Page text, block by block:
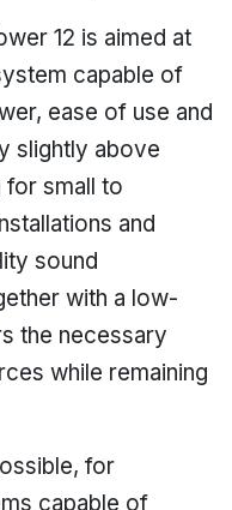
12 is aimed at
capable of
ease of use and
slightly above
for small to
and
sound
with a low-
the necessary
while remaining
for
capable of